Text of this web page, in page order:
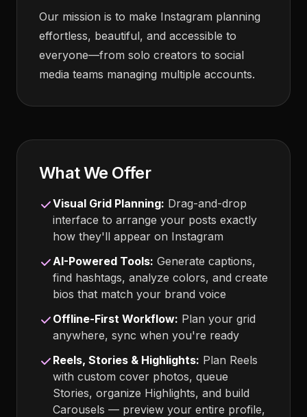
Our mission is to make Instagram planning
effortless, beautiful, and accessible to
everyone—from solo creators to social
media teams managing multiple accounts.
What We Offer
Visual Grid Planning: Drag-and-drop
interface to arrange your posts exactly
how they'll appear on Instagram
AI-Powered Tools: Generate captions,
find hashtags, analyze colors, and create
bios that match your brand voice
Offline-First Workflow: Plan your grid
anywhere, sync when you're ready
Reels, Stories & Highlights: Plan Reels
with custom cover photos, queue
Stories, organize Highlights, and build
Carousels — preview your entire profile,